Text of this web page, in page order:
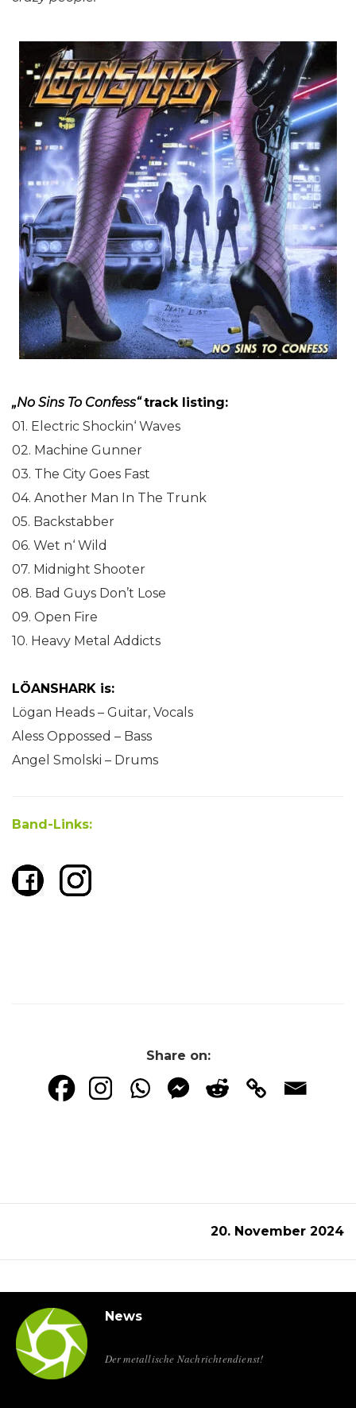
„No Sins To Confess“track listing:
01. Electric Shockin‘ Waves
02. Machine Gunner
03. The City Goes Fast
04. Another Man In The Trunk
05. Backstabber
06. Wet n‘ Wild
07. Midnight Shooter
08. Bad Guys Don’t Lose
09. Open Fire
10. Heavy Metal Addicts
LÖANSHARK is:
Lögan Heads – Guitar, Vocals
Aless Oppossed – Bass
Angel Smolski – Drums
Band-Links:
Share on:
20. November 2024
News
Der metallische Nachrichtendienst!